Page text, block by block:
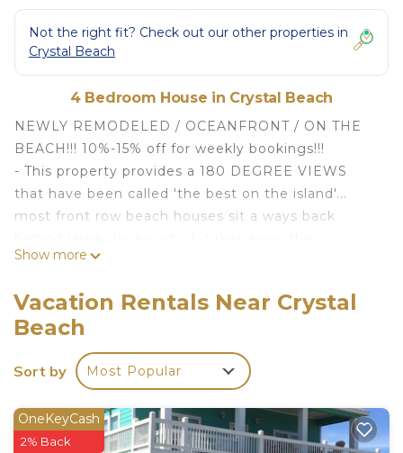
Not the right fit? Check out our other properties in
Crystal Beach
4 Bedroom House in Crystal Beach
NEWLY REMODELED / OCEANFRONT / ON THE
BEACH!!! 10%-15% off for weekly bookings!!!
- This property provides a 180 DEGREE VIEWS
that have been called 'the best on the island'...
most front row beach houses sit a ways back
proximity to the ocean, the FULL ON OCEAN
- Find fantastic OCEAN VIEWS from EVERY ROOM
(unlike most homes here where some of the
rooms are non-ocean views).
- Watch SPECTACULAR sunrises, sunsets and
- Cook in the OCEAN VIEW KITCHEN while you
watch your kids on the beach.
Show more
Vacation Rentals Near Crystal
Beach
Sort by Most Popular
OneKeyCash
2% Back